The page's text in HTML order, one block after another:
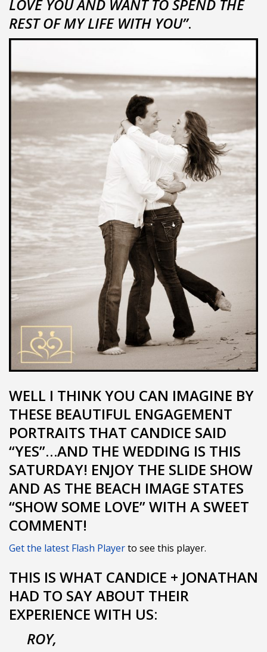
LOVE YOU AND WANT TO SPEND THE
REST OF MY LIFE WITH YOU”.
WELL I THINK YOU CAN IMAGINE BY
THESE BEAUTIFUL ENGAGEMENT
PORTRAITS THAT CANDICE SAID
“YES”…AND THE WEDDING IS THIS
SATURDAY! ENJOY THE SLIDE SHOW
AND AS THE BEACH IMAGE STATES
“SHOW SOME LOVE” WITH A SWEET
COMMENT!
Get the latest Flash Playerto see this player.
THIS IS WHAT CANDICE + JONATHAN
HAD TO SAY ABOUT THEIR
EXPERIENCE WITH US:
ROY,